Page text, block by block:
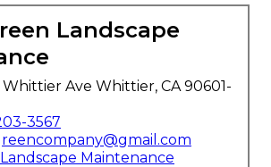
Landscape
Whittier Ave Whittier, CA 90601-
3567
Maintenance